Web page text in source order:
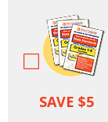
SAVE $5